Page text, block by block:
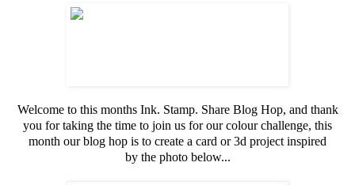
Welcome to this months Ink. Stamp. Share Blog Hop, and thank
you for taking the time to join us for our colour challenge, this
month our blog hop is to create a card or 3d project inspired
by the photo below...